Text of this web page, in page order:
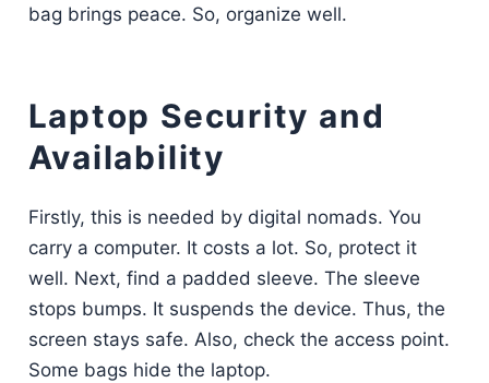
bag brings peace. So, organize well.
Laptop Security and
Availability
Firstly, this is needed by digital nomads. You
carry a computer. It costs a lot. So, protect it
well. Next, find a padded sleeve. The sleeve
stops bumps. It suspends the device. Thus, the
screen stays safe. Also, check the access point.
Some bags hide the laptop.